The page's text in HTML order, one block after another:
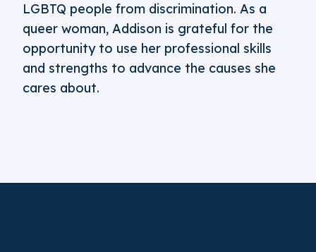
LGBTQ people from discrimination. As a
queer woman, Addison is grateful for the
opportunity to use her professional skills
and strengths to advance the causes she
cares about.